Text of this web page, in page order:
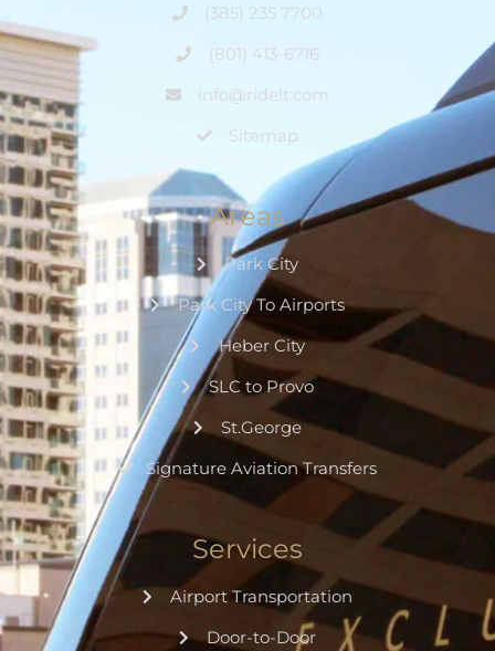
(385) 235 7700
(801) 413-6716
info@ridelt.com
Sitemap
Areas
Park City
Park City To Airports
Heber City
SLC to Provo
St.George
Signature Aviation Transfers
Services
Airport Transportation
Door-to-Door